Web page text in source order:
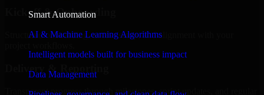
Smart Automation
AI & Machine Learning Algorithms
Intelligent models built for business impact
Data Management
Kickoff & Onboarding
Structured onboarding, access setup, and alignment with your
Delivery & Reporting
Transparent progress through milestones, sprint updates, and regular